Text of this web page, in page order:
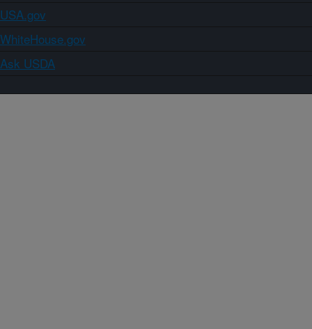
USA.gov
WhiteHouse.gov
Ask USDA